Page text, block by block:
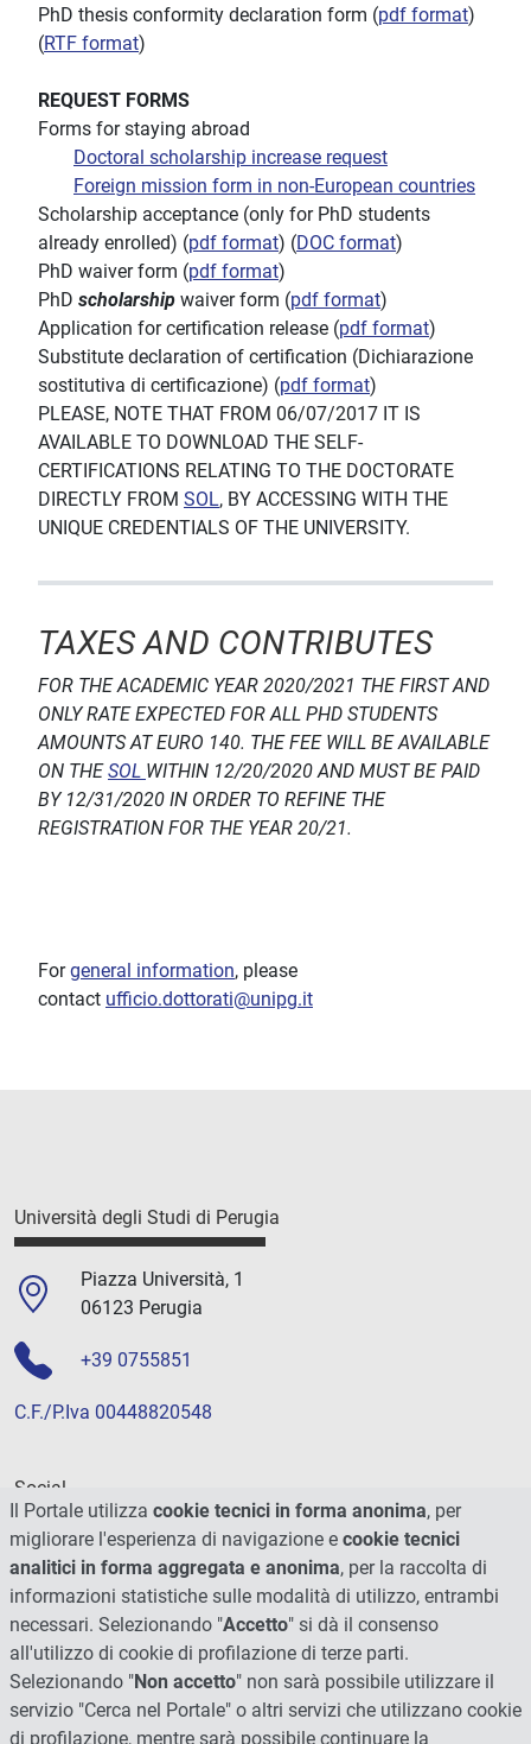
PhD thesis conformity declaration form (pdf format)
(RTF format)
REQUEST FORMS
Forms for staying abroad
Doctoral scholarship increase request
Foreign mission form in non-European countries
Scholarship acceptance (only for PhD students
already enrolled) (pdf format) (DOC format)
PhD waiver form (pdf format)
PhD scholarship waiver form (pdf format)
Application for certification release (pdf format)
Substitute declaration of certification (Dichiarazione
sostitutiva di certificazione) (pdf format)
PLEASE, NOTE THAT FROM 06/07/2017 IT IS
AVAILABLE TO DOWNLOAD THE SELF-
CERTIFICATIONS RELATING TO THE DOCTORATE
DIRECTLY FROM SOL, BY ACCESSING WITH THE
UNIQUE CREDENTIALS OF THE UNIVERSITY.
TAXES AND CONTRIBUTES
FOR THE ACADEMIC YEAR 2020/2021 THE FIRST AND
ONLY RATE EXPECTED FOR ALL PHD STUDENTS
AMOUNTS AT EURO 140. THE FEE WILL BE AVAILABLE
ON THESOL WITHIN 12/20/2020 AND MUST BE PAID
BY 12/31/2020 IN ORDER TO REFINE THE
REGISTRATION FOR THE YEAR 20/21.
Forgeneral information, please
contact ufficio.dottorati@unipg.it
Università degli Studi di Perugia
Piazza Università, 1
06123 Perugia
+39 0755851
C.F./P.Iva 00448820548
Social
Il Portale utilizza cookie tecnici in forma anonima, per
migliorare l'esperienza di navigazione e cookie tecnici
analitici in forma aggregata e anonima, per la raccolta di
informazioni statistiche sulle modalità di utilizzo, entrambi
necessari. Selezionando "Accetto" si dà il consenso
all'utilizzo di cookie di profilazione di terze parti.
Selezionando "Non accetto" non sarà possibile utilizzare il
servizio "Cerca nel Portale" o altri servizi che utilizzano cookie
di profilazione, mentre sarà possibile continuare la